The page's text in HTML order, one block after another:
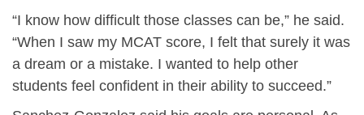
“I know how difficult those classes can be,” he said.
“When I saw my MCAT score, I felt that surely it was
a dream or a mistake. I wanted to help other
students feel confident in their ability to succeed.”